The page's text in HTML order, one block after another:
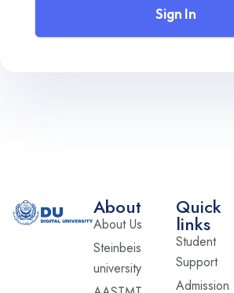
Sign In
About
About Us
Steinbeis
university
Quick
links
Student
Support
Admission